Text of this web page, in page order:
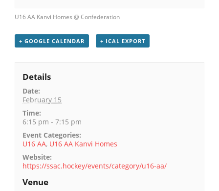
U16 AA Kanvi Homes @ Confederation
+ GOOGLE CALENDAR + ICAL EXPORT
Details
Date:
February 15
Time:
6:15 pm - 7:15 pm
Event Categories:
U16 AA, U16 AA Kanvi Homes
Website:
https://ssac.hockey/events/category/u16-aa/
Venue